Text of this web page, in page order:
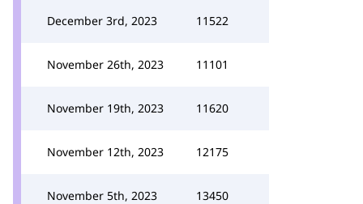
December 3rd, 2023 11522
November 26th, 2023 11101
November 19th, 2023 11620
November 12th, 2023 12175
November 5th, 2023 13450